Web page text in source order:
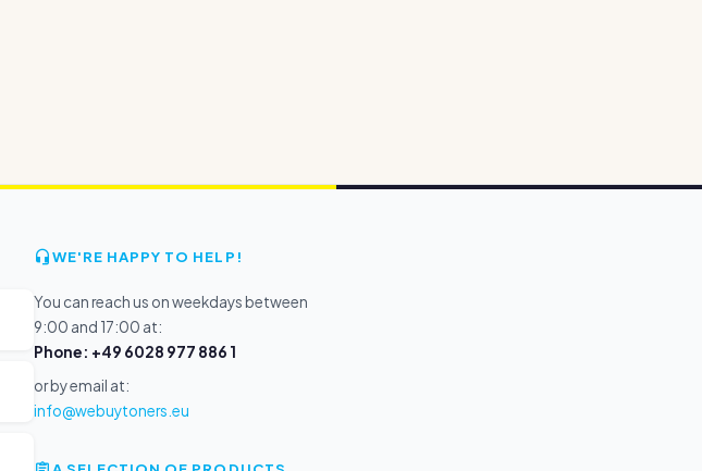
WE'RE HAPPY TO HELP!
You can reach us on weekdays between
9:00 and 17:00 at:
Phone: +49 6028 977 886 1
or by email at:
info@webuytoners.eu